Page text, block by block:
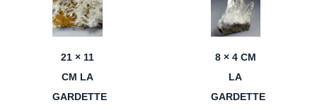
21 × 11
CM LA
GARDETTE
8 × 4 CM
LA
GARDETTE